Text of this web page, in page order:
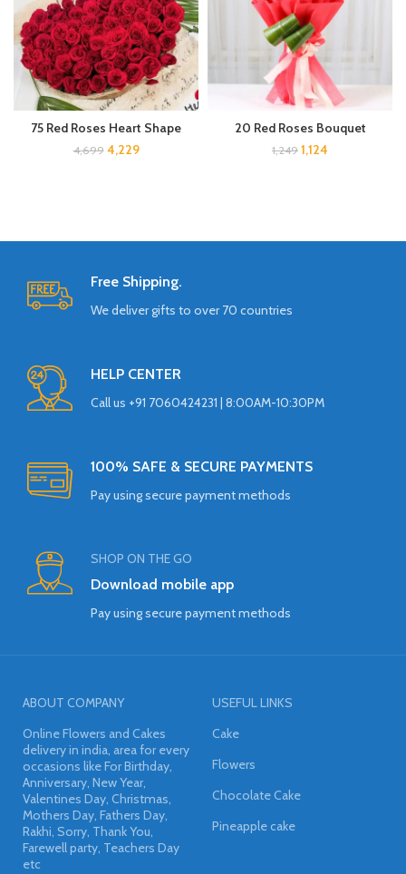
75 Red Roses Heart Shape
4,699 4,229
20 Red Roses Bouquet
1,249 1,124
Free Shipping.
We deliver gifts to over 70 countries
HELP CENTER
Call us +91 7060424231 | 8:00AM-10:30PM
100% SAFE & SECURE PAYMENTS
Pay using secure payment methods
SHOP ON THE GO
Download mobile app
Pay using secure payment methods
ABOUT COMPANY
Online Flowers and Cakes
delivery in india, area for every
occasions like For Birthday,
Anniversary, New Year,
Valentines Day, Christmas,
Mothers Day, Fathers Day,
Rakhi, Sorry, Thank You,
Farewell party, Teachers Day
etc
USEFUL LINKS
Cake
Flowers
Chocolate Cake
Pineapple cake